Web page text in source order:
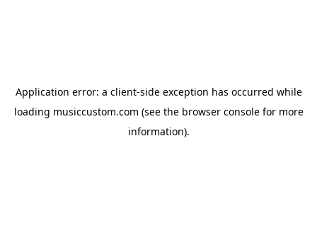
Application error: a client-side exception has occurred while
loading musiccustom.com (see the browser consolefor more
information).